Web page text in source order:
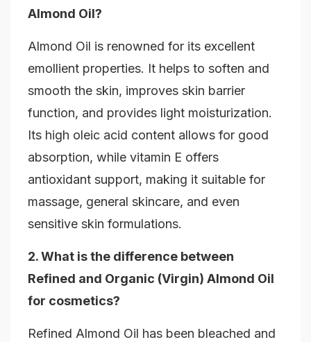
Almond Oil?
Almond Oil is renowned for its excellent
emollient properties. It helps to soften and
smooth the skin, improves skin barrier
function, and provides light moisturization.
Its high oleic acid content allows for good
absorption, while vitamin E offers
antioxidant support, making it suitable for
massage, general skincare, and even
sensitive skin formulations.
2. What is the difference between
Refined and Organic (Virgin) Almond Oil
for cosmetics?
Refined Almond Oil has been bleached and